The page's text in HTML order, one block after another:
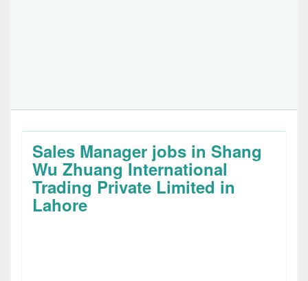
Sales Manager jobs in Shang
Wu Zhuang International
Trading Private Limited in
Lahore